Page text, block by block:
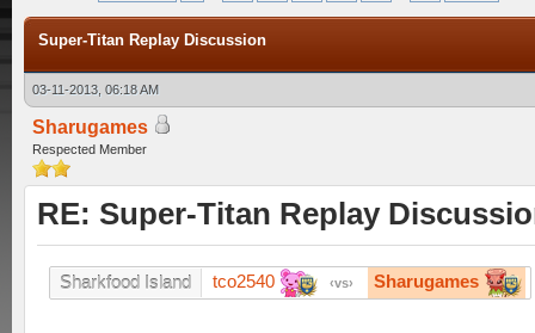
Super-Titan Replay Discussion
03-11-2013, 06:18 AM
Sharugames
Respected Member
RE: Super-Titan Replay
Sharkfood Island tco2540 vs Sharugames